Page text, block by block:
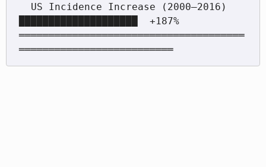
████████████████████  +187%
══════════════════════════════════════
══════════════════════════